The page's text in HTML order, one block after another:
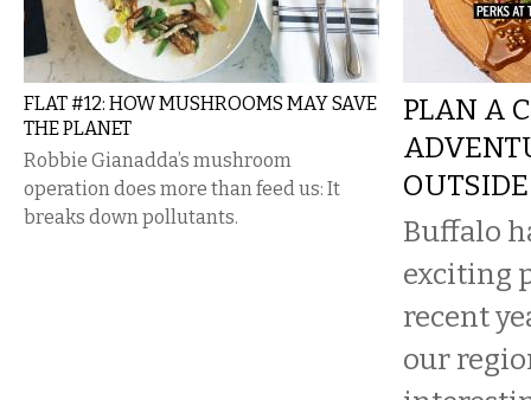
FLAT #12: HOW MUSHROOMS MAY SAVE
THE PLANET
Robbie Gianadda’s mushroom
operation does more than feed us: It
breaks down pollutants.
PLAN A
Buffalo
exciting
recent
our